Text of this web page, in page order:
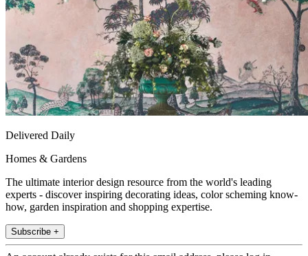
Delivered Daily
Homes & Gardens
The ultimate interior design resource from the world's leading
experts - discover inspiring decorating ideas, color scheming know-
how, garden inspiration and shopping expertise.
Subscribe +